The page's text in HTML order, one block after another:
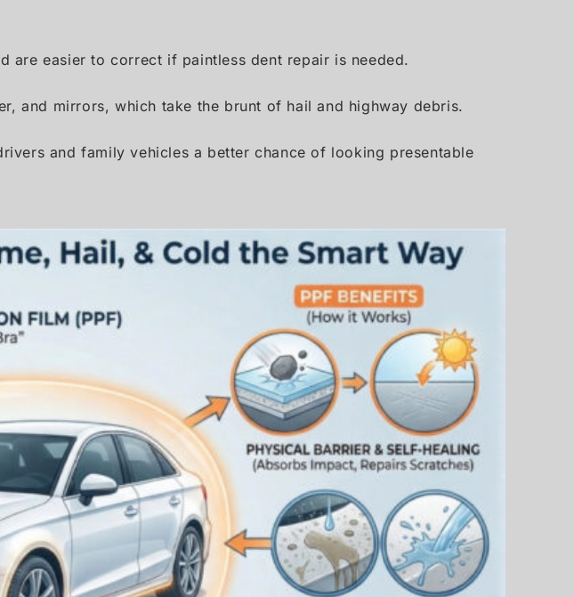
are easier to correct if paintless dent repair is needed.
and mirrors, which take the brunt of hail and highway debris.
and family vehicles a better chance of looking presentable